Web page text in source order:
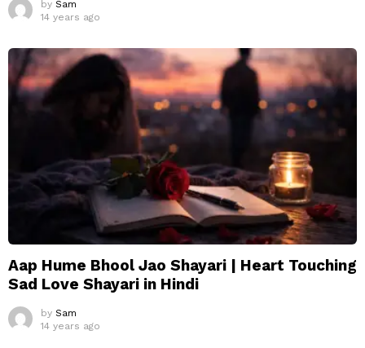
by Sam
14 years ago
Aap Hume Bhool Jao Shayari | Heart Touching
Sad Love Shayari in Hindi
by Sam
14 years ago